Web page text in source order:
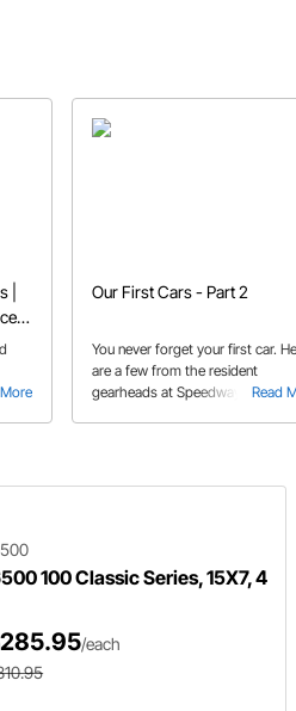
|
Our First Cars - Part 2
Read
You never forget your first car.
are a few from the resident
gearheads at Speedway Motors!
100 Classic Series, 15X7, 4
/each